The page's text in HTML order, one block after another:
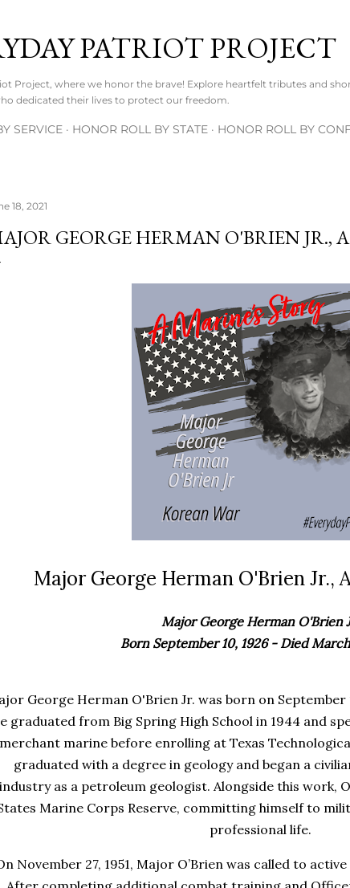
PATRIOT PROJECT
Project, where we honor the brave! Explore heartfelt tributes and
dedicated their lives to protect our freedom.
SERVICE HONOR ROLL BY STATE HONOR ROLL BY
18, 2021
GEORGE HERMAN O'BRIEN JR.,
Major George Herman O'Brien Jr.,
Major George Herman O'Brien
Born September 10, 1926 - Died
George Herman O'Brien Jr. was born on September
graduated from Big Spring High School in 1944 and
merchant marine before enrolling at Texas
graduated with a degree in geology and began a
as a petroleum geologist. Alongside this work,
Marine Corps Reserve, committing himself to
professional life.
November 27, 1951, Major O’Brien was called to